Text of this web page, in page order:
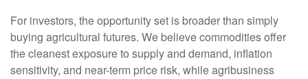
For investors, the opportunity set is broader than simply
buying agricultural futures. We believe commodities offer
the cleanest exposure to supply and demand, inflation
sensitivity, and near-term price risk, while agribusiness